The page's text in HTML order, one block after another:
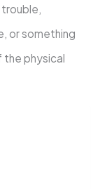
or something
the physical